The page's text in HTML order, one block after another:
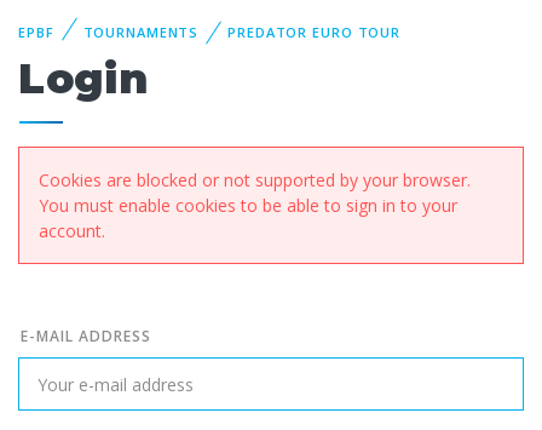
EPBF TOURNAMENTS PREDATOR EURO TOUR
Login
Cookies are blocked or not supported by your browser.
You must enable cookies to be able to sign in to your
account.
E-MAIL ADDRESS